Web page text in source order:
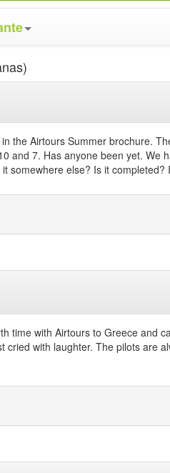
the Airtours Summer brochure.
and 7. Has anyone been yet.
somewhere else? Is it
time with Airtours to Greece
with laughter. The pilots